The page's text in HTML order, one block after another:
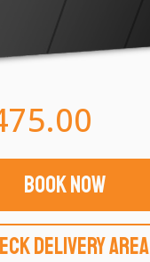
Book Now
Delivery Area